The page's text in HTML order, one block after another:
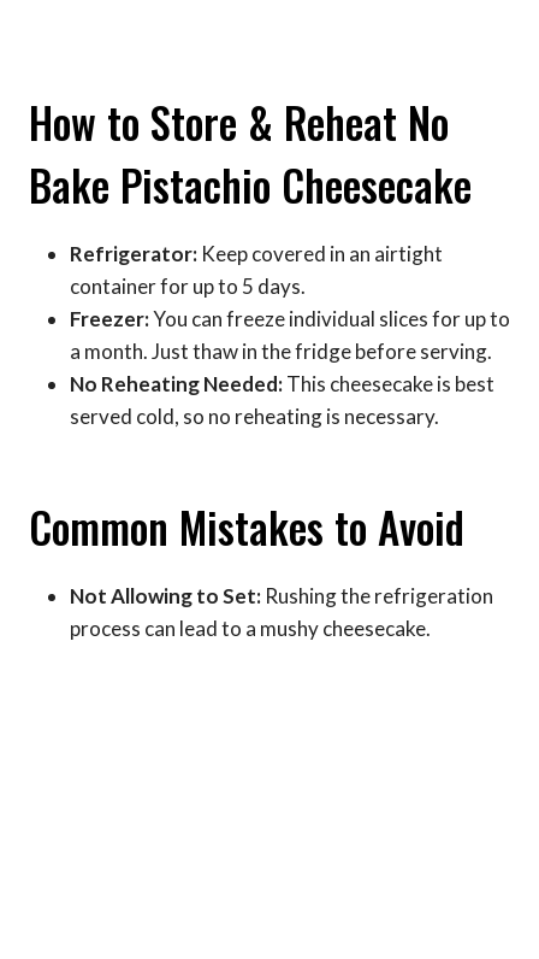
How to Store & Reheat No
Bake Pistachio Cheesecake
Refrigerator: Keep covered in an airtight
container for up to 5 days.
Freezer:You can freeze individual slices for up to
a month. Just thaw in the fridge before serving.
No Reheating Needed:This cheesecake is best
served cold, so no reheating is necessary.
Common Mistakes to Avoid
Not Allowing to Set: Rushing the refrigeration
process can lead to a mushy cheesecake.